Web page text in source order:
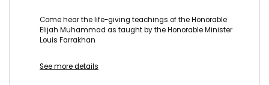
Come hear the life-giving teachings of the Honorable
Elijah Muhammad as taught by the Honorable Minister
Louis Farrakhan
See more details